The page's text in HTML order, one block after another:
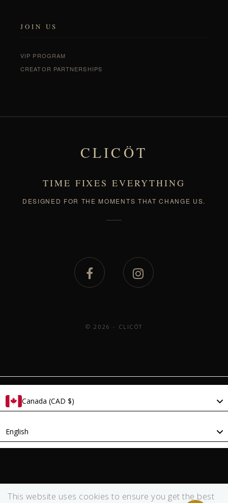
JOIN US
VIP PROGRAM
CREATOR PARTNERSHIPS
CLICÖT
TIME FIXES EVERYTHING
DESIGNED FOR THE MOMENTS THAT CHANGE US.
© 2026 - CLICÖT
Canada (CAD $)
English
This website uses cookies to ensure you get the best